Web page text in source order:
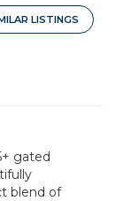
LISTINGS
gated
blend of